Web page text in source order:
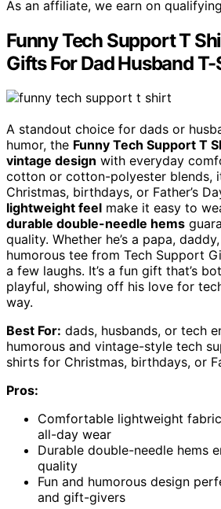
As an affiliate, we earn on
Funny Tech Support T
Gifts For Dad Husband
A standout choice for dads or
humor, the Funny Tech Support T
vintage design with everyday
cotton or cotton-polyester blends,
Christmas, birthdays, or Father’s
lightweight feel make it easy to
durable double-needle hems
quality. Whether he’s a papa,
humorous tee from Tech Support
a few laughs. It’s a fun gift that’s
playful, showing off his love for
way.
Best For: dads, husbands, or tech
humorous and vintage-style tech
shirts for Christmas, birthdays, or
Pros:
Comfortable lightweight
all-day wear
Durable double-needle hems
quality
Fun and humorous design
and gift-givers